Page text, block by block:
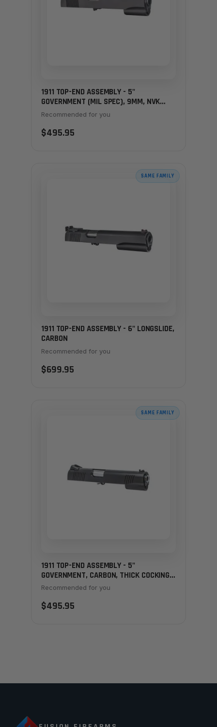
1911 TOP-END ASSEMBLY - 5"
GOVERNMENT (MIL SPEC), 9MM, NVK
SIGHTS
Recommended for you
$495.95
SAME FAMILY
1911 TOP-END ASSEMBLY - 6" LONGSLIDE,
CARBON
Recommended for you
$699.95
SAME FAMILY
1911 TOP-END ASSEMBLY - 5"
GOVERNMENT, CARBON, THICK COCKING
SERRATIONS
Recommended for you
$495.95